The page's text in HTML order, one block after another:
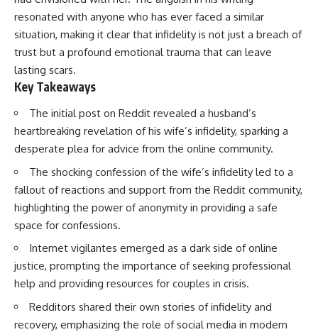
resonated with anyone who has ever faced a similar
situation, making it clear that infidelity is not just a breach of
trust but a profound emotional trauma that can leave
lasting scars.
Key Takeaways
The initial post on Reddit revealed a husband’s
heartbreaking revelation of his wife’s infidelity, sparking a
desperate plea for advice from the online community.
The shocking confession of the wife’s infidelity led to a
fallout of reactions and support from the Reddit community,
highlighting the power of anonymity in providing a safe
space for confessions.
Internet vigilantes emerged as a dark side of online
justice, prompting the importance of seeking professional
help and providing resources for couples in crisis.
Redditors shared their own stories of infidelity and
recovery, emphasizing the role of social media in modern